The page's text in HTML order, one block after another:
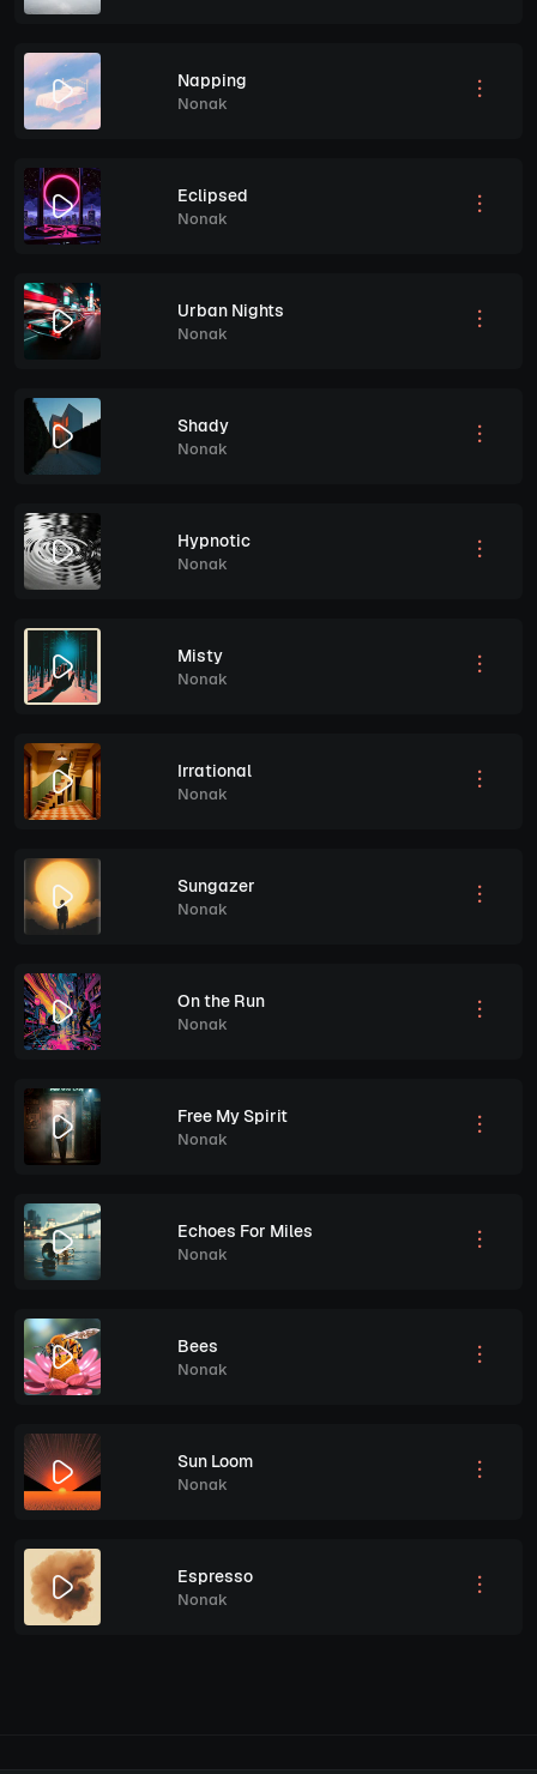
Napping
Nonak
Eclipsed
Nonak
Urban Nights
Nonak
Shady
Nonak
Hypnotic
Nonak
Misty
Nonak
Irrational
Nonak
Sungazer
Nonak
On the Run
Nonak
Free My Spirit
Nonak
Echoes For Miles
Nonak
Bees
Nonak
Sun Loom
Nonak
Espresso
Nonak